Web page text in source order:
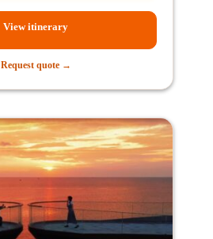
View itinerary
Request quote →